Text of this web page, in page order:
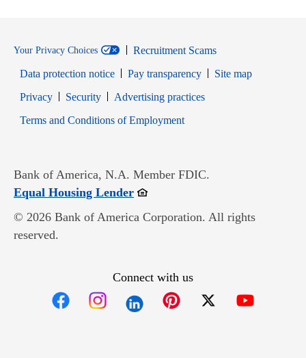
Your Privacy Choices
Recruitment Scams
Data protection notice
Pay transparency
Site map
PrivacyOpens in new window
SecurityOpens in new window
Advertising practices
Terms and Conditions of EmploymentOpens in new window
Bank of America, N.A. Member FDIC.
Equal Housing LenderOpens in new window
© 2026 Bank of America Corporation. All rights
reserved.
Connect with us